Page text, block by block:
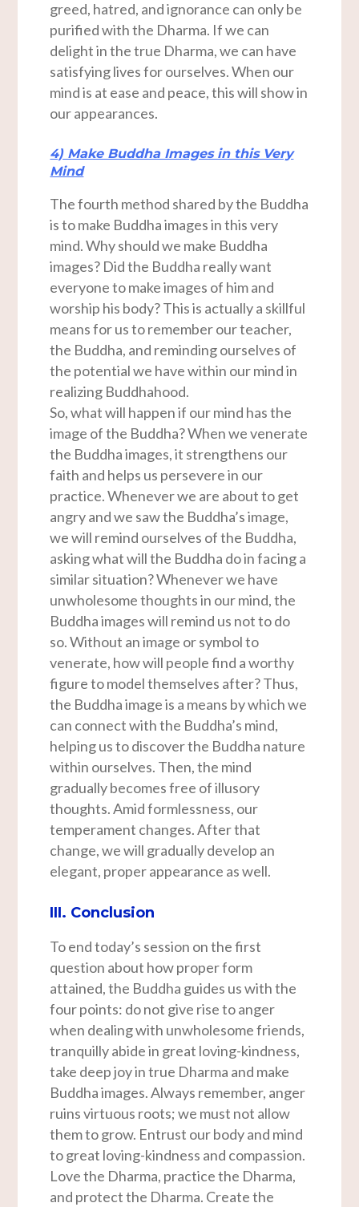
greed, hatred, and ignorance can only be
purified with the Dharma. If we can
delight in the true Dharma, we can have
satisfying lives for ourselves. When our
mind is at ease and peace, this will show in
our appearances.
4) Make Buddha Images in this Very
Mind
The fourth method shared by the Buddha
is to make Buddha images in this very
mind. Why should we make Buddha
images? Did the Buddha really want
everyone to make images of him and
worship his body? This is actually a skillful
means for us to remember our teacher,
the Buddha, and reminding ourselves of
the potential we have within our mind in
realizing Buddhahood.
So, what will happen if our mind has the
image of the Buddha? When we venerate
the Buddha images, it strengthens our
faith and helps us persevere in our
practice. Whenever we are about to get
angry and we saw the Buddha’s image,
we will remind ourselves of the Buddha,
asking what will the Buddha do in facing a
similar situation? Whenever we have
unwholesome thoughts in our mind, the
Buddha images will remind us not to do
so. Without an image or symbol to
venerate, how will people find a worthy
figure to model themselves after? Thus,
the Buddha image is a means by which we
can connect with the Buddha’s mind,
helping us to discover the Buddha nature
within ourselves. Then, the mind
gradually becomes free of illusory
thoughts. Amid formlessness, our
temperament changes. After that
change, we will gradually develop an
elegant, proper appearance as well.
III. Conclusion
To end today’s session on the first
question about how proper form
attained, the Buddha guides us with the
four points: do not give rise to anger
when dealing with unwholesome friends,
tranquilly abide in great loving-kindness,
take deep joy in true Dharma and make
Buddha images. Always remember, anger
ruins virtuous roots; we must not allow
them to grow. Entrust our body and mind
to great loving-kindness and compassion.
Love the Dharma, practice the Dharma,
and protect the Dharma. Create the